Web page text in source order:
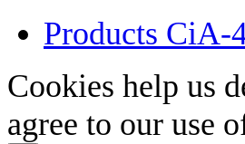
Products CiA-
Cookies help us
agree to our use